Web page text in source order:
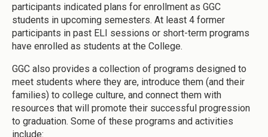
participants indicated plans for enrollment as GGC
students in upcoming semesters. At least 4 former
participants in past ELI sessions or short-term programs
have enrolled as students at the College.
GGC also provides a collection of programs designed to
meet students where they are, introduce them (and their
families) to college culture, and connect them with
resources that will promote their successful progression
to graduation. Some of these programs and activities
include: